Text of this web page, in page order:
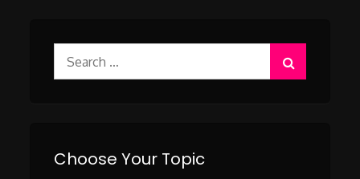
for:
Choose Your Topic